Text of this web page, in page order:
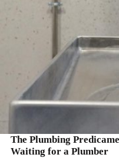
The Plumbing
Waiting for a Plumber